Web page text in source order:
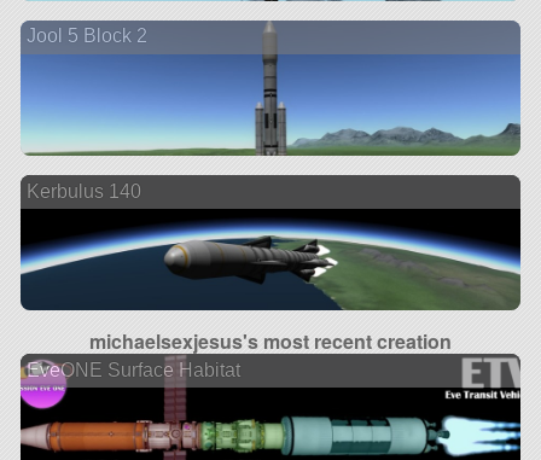
Jool 5 Block 2
Kerbulus 140
michaelsexjesus's most recent creation
EveONE Surface Habitat